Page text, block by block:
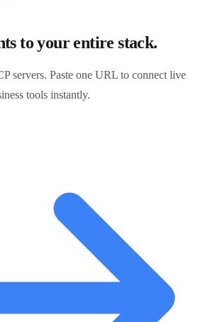
to your entire stack.
servers. Paste one URL to connect live
tools instantly.